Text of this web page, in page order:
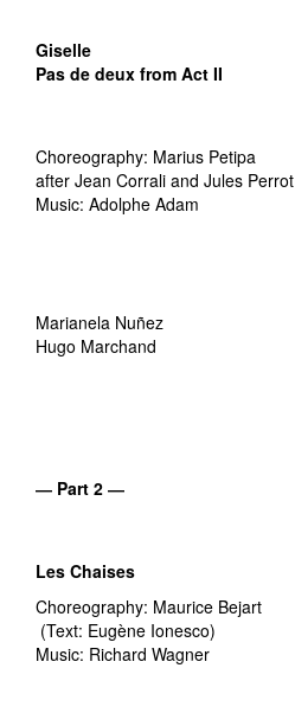
Giselle
Pas de deux from Act II
Choreography: Marius Petipa
after Jean Corrali and Jules Perrot
Music: Adolphe Adam
Marianela Nuñez
Hugo Marchand
― Part 2 ―
Les Chaises
Choreography: Maurice Bejart
(Text: Eugène Ionesco)
Music: Richard Wagner